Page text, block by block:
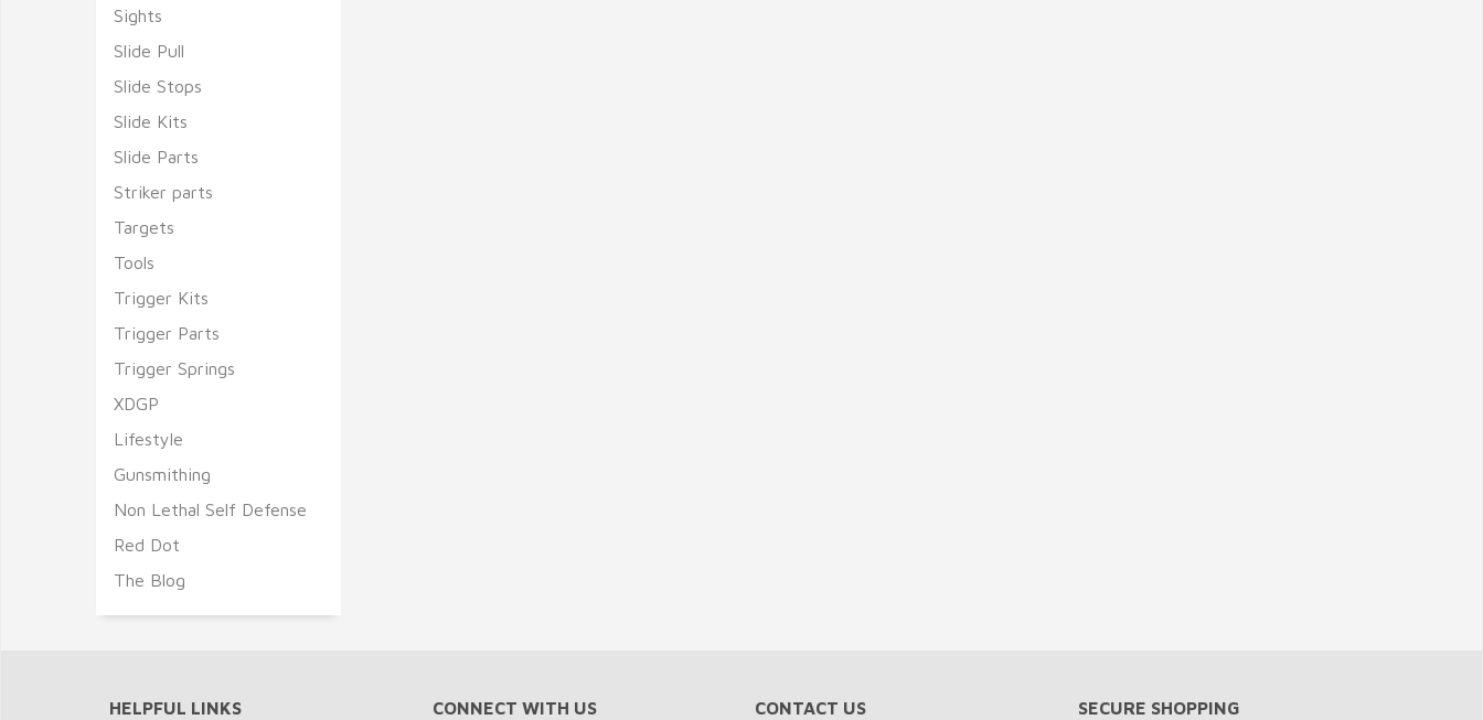
Sights
Slide Pull
Slide Stops
Slide Kits
Slide Parts
Striker parts
Targets
Tools
Trigger Kits
Trigger Parts
Trigger Springs
XDGP
Lifestyle
Gunsmithing
Non Lethal Self Defense
Red Dot
The Blog
HELPFUL LINKS CONNECT WITH US CONTACT US SECURE SHOPPING